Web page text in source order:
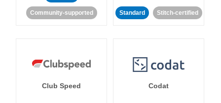
Community-supported Standard Stitch-certified
Club Speed Codat